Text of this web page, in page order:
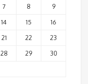
7 8
9
14 15
16
21 22
23
28 29
30